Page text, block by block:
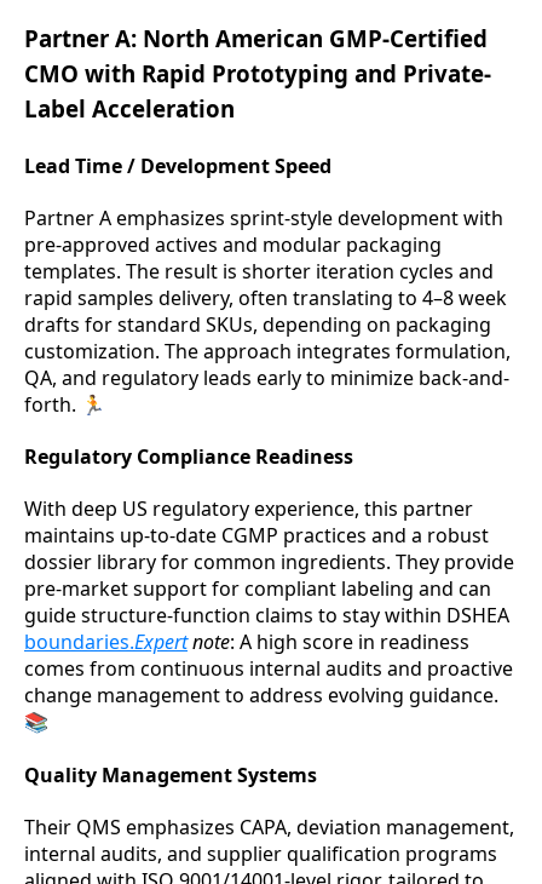
Partner A: North American GMP-Certified
CMO with Rapid Prototyping and Private-
Label Acceleration
Lead Time / Development Speed
Partner A emphasizes sprint-style development with
pre-approved actives and modular packaging
templates. The result is shorter iteration cycles and
rapid samples delivery, often translating to 4–8 week
drafts for standard SKUs, depending on packaging
customization. The approach integrates formulation,
QA, and regulatory leads early to minimize back-and-
forth. 🏃
Regulatory Compliance Readiness
With deep US regulatory experience, this partner
maintains up-to-date CGMP practices and a robust
dossier library for common ingredients. They provide
pre-market support for compliant labeling and can
guide structure-function claims to stay within DSHEA
boundaries.Expertnote: A high score in readiness
comes from continuous internal audits and proactive
change management to address evolving guidance.
📚
Quality Management Systems
Their QMS emphasizes CAPA, deviation management,
internal audits, and supplier qualification programs